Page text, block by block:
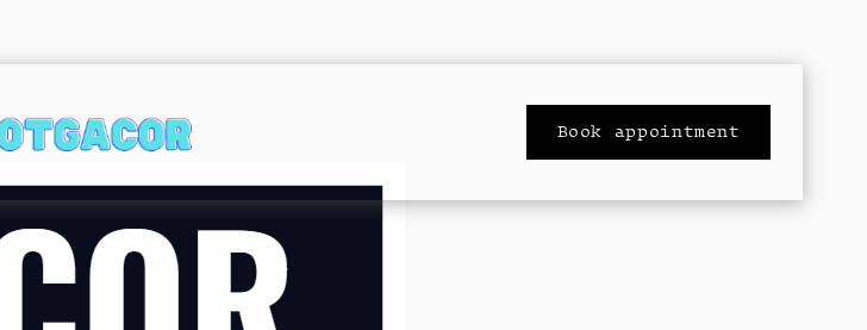
Book appointment